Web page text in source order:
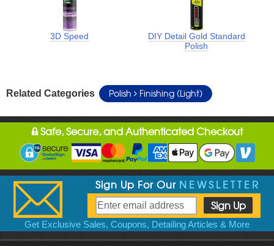
3D Speed
DIY Detail Gold Standard
Polish
Related Categories Polish Finishing (Light)
Safe, Secure, and Authenticated Checkout
Sign Up For Our NEWSLETTER
Get Exclusive Sales, Coupons, Detailing Articles & More